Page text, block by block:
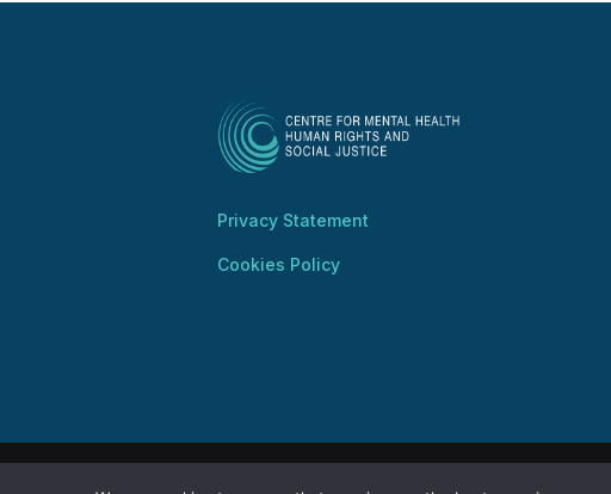
Privacy Statement
Cookies Policy
Copyright @ 2025 Centre for Mental Health, Human